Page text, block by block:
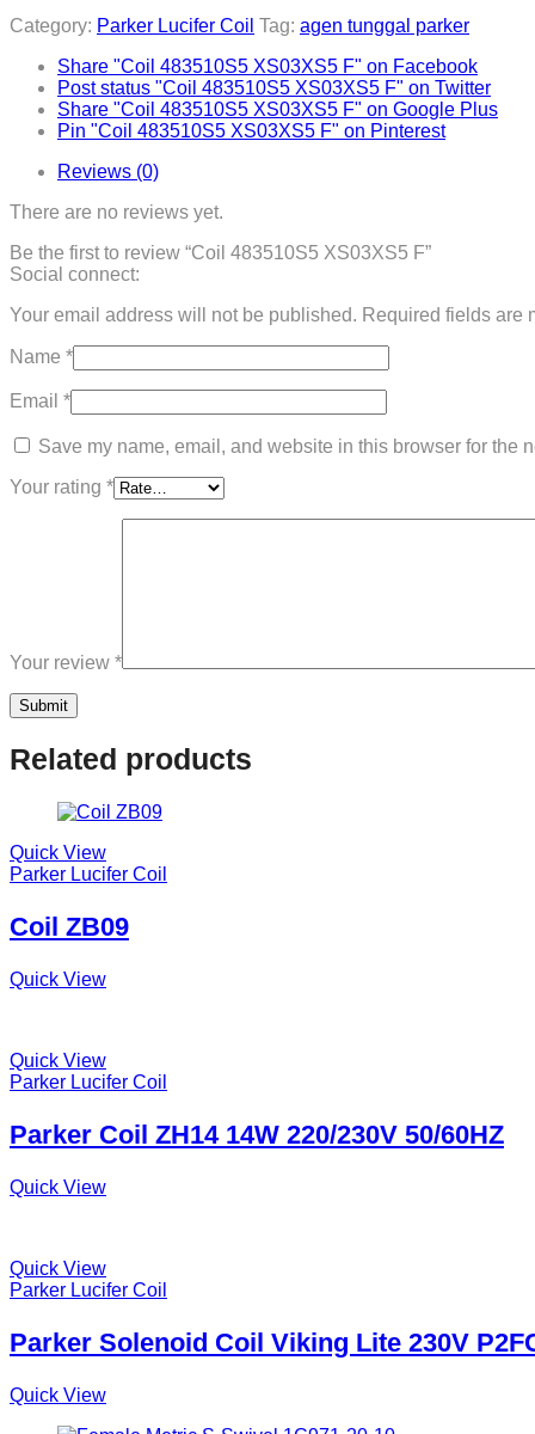
Category: Parker Lucifer Coil Tag: agen tunggal parker
Share "Coil 483510S5 XS03XS5 F" on Facebook
Post status "Coil 483510S5 XS03XS5 F" on Twitter
Share "Coil 483510S5 XS03XS5 F" on Google Plus
Pin "Coil 483510S5 XS03XS5 F" on Pinterest
Reviews (0)
There are no reviews yet.
Be the first to review “Coil 483510S5 XS03XS5 F”
Social connect:
Your email address will not be published. Required fields are
Name *
Email *
Save my name, email, and website in this browser for the
Your rating *
Your review *
Related products
Quick View
Parker Lucifer Coil
Coil ZB09
Quick View
Quick View
Parker Lucifer Coil
Parker Coil ZH14 14W 220/230V 50/60HZ
Quick View
Quick View
Parker Lucifer Coil
Parker Solenoid Coil Viking Lite 230V
Quick View